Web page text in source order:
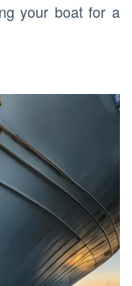
your boat for a